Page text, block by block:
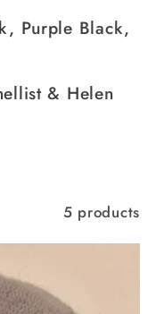
Purple Black,
& Helen
5 products